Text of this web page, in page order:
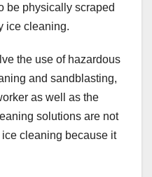
be physically scraped
ice cleaning.
the use of hazardous
and sandblasting,
as well as the
solutions are not
cleaning because it